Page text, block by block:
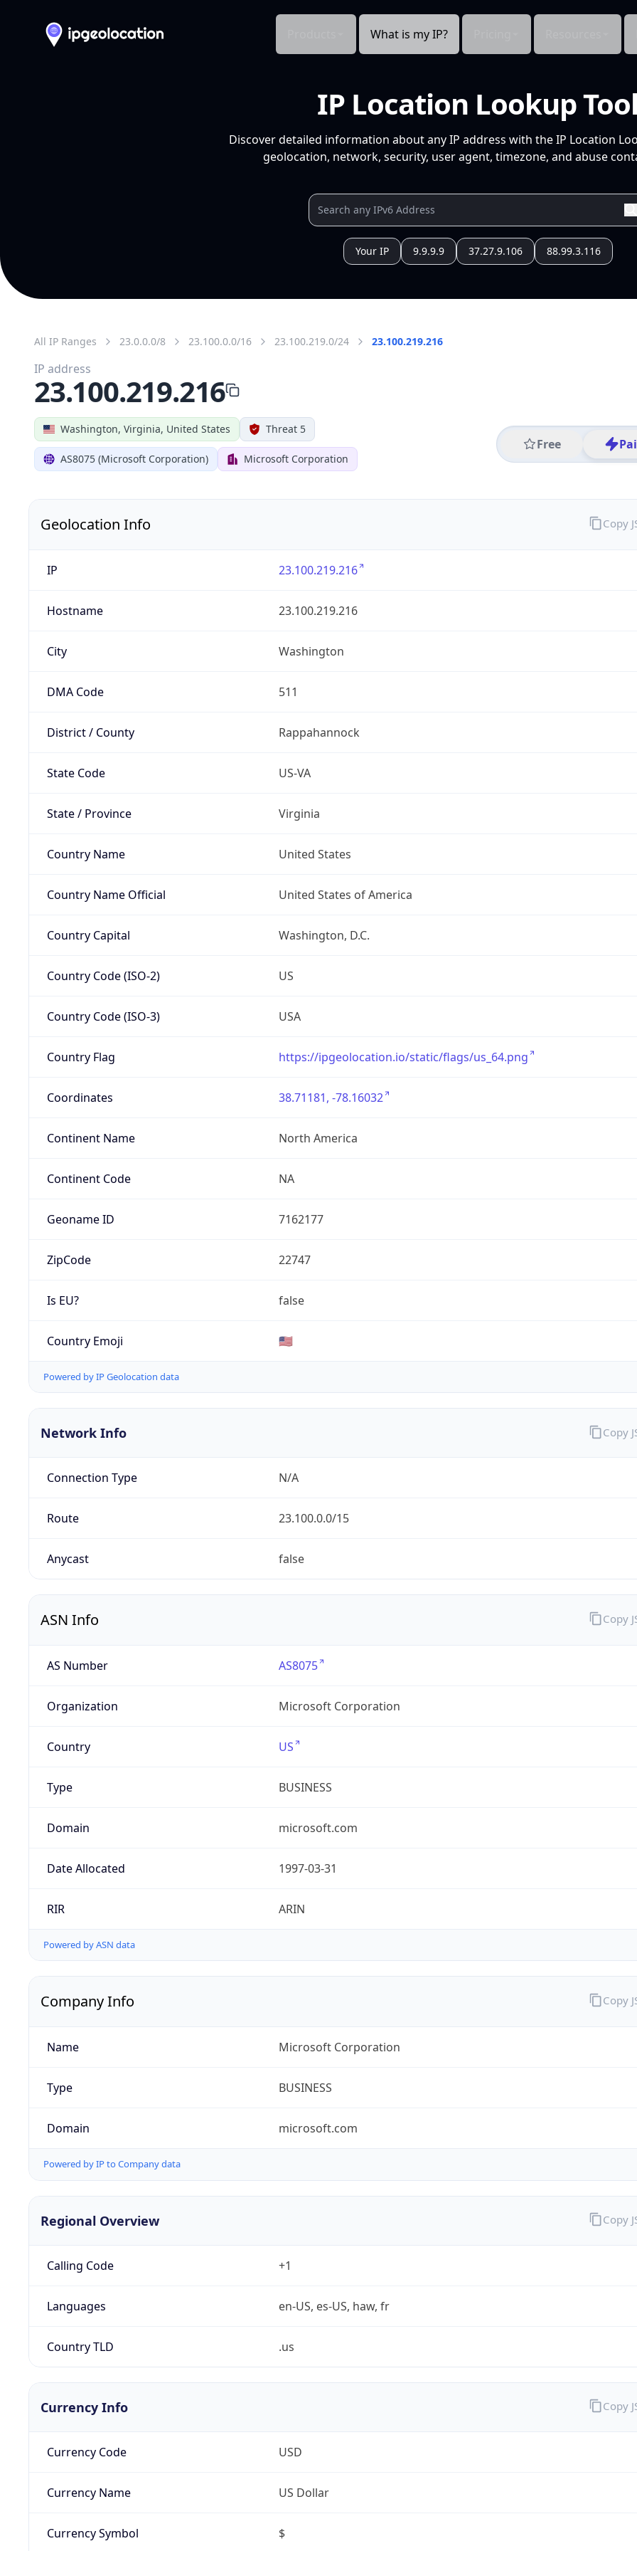
What is my IP?
IP Location Lookup
Discover detailed information about any IP address with the IP Location
geolocation, network, security, user agent, timezone, and abuse
Your IP 9.9.9.9 37.27.9.106 88.99.3.116
All IP Ranges 23.0.0.0/8 23.100.0.0/16 23.100.219.0/24 23.100.219.216
Washington, Virginia, United States Threat 5
AS8075 (Microsoft Corporation) Microsoft Corporation
Free
IP address
23.100.219.216
Geolocation Info
IP 23.100.219.216
Hostname 23.100.219.216
City Washington
DMA Code 511
District / County Rappahannock
State Code US-VA
State / Province Virginia
Country Name United States
Country Name Official United States of America
Country Capital Washington, D.C.
Country Code (ISO-2) US
Country Code (ISO-3) USA
Country Flag https://ipgeolocation.io/static/flags/us_64.png
Coordinates 38.71181, -78.16032
Continent Name North America
Continent Code NA
Geoname ID 7162177
ZipCode 22747
Is EU? false
Country Emoji 🇺🇸
Powered by IP Geolocation data
Copy
Network Info
Connection Type N/A
Route 23.100.0.0/15
Anycast false
Copy
ASN Info
AS Number AS8075
Organization Microsoft Corporation
Country US
Type BUSINESS
Domain microsoft.com
Date Allocated 1997-03-31
RIR ARIN
Powered by ASN data
Copy
Company Info
Name Microsoft Corporation
Type BUSINESS
Domain microsoft.com
Powered by IP to Company data
Copy
Regional Overview
Calling Code +1
Languages en-US, es-US, haw, fr
Country TLD .us
Copy
Currency Info
Currency Code USD
Currency Name US Dollar
Currency Symbol $
Copy